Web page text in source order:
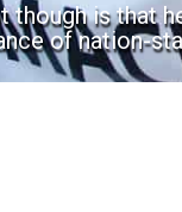
is that
of nation-